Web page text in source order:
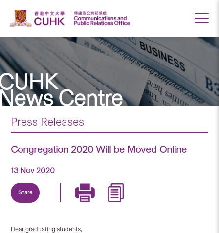
Centre
Press Releases
Congregation 2020 Will be Moved Online
13 Nov 2020
Share
Dear graduating students,